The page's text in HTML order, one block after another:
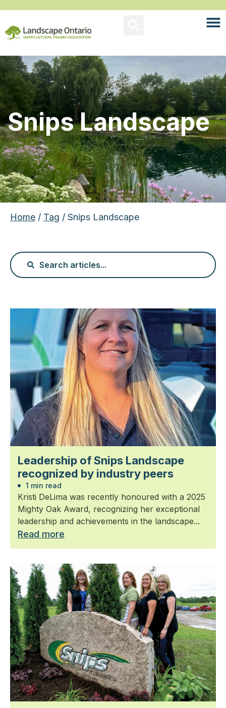
Snips Landscape
Home / Tag / Snips Landscape
Leadership of Snips Landscape
recognized by industry peers
1 min read
Kristi DeLima was recently honoured with a 2025
Mighty Oak Award, recognizing her exceptional
leadership and achievements in the landscape...
Read more